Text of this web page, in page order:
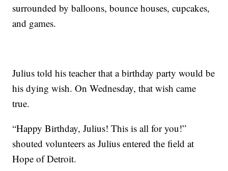
surrounded by balloons, bounce houses, cupcakes,
and games.
Julius told his teacher that a birthday party would be
his dying wish. On Wednesday, that wish came
true.
“Happy Birthday, Julius! This is all for you!”
shouted volunteers as Julius entered the field at
Hope of Detroit.